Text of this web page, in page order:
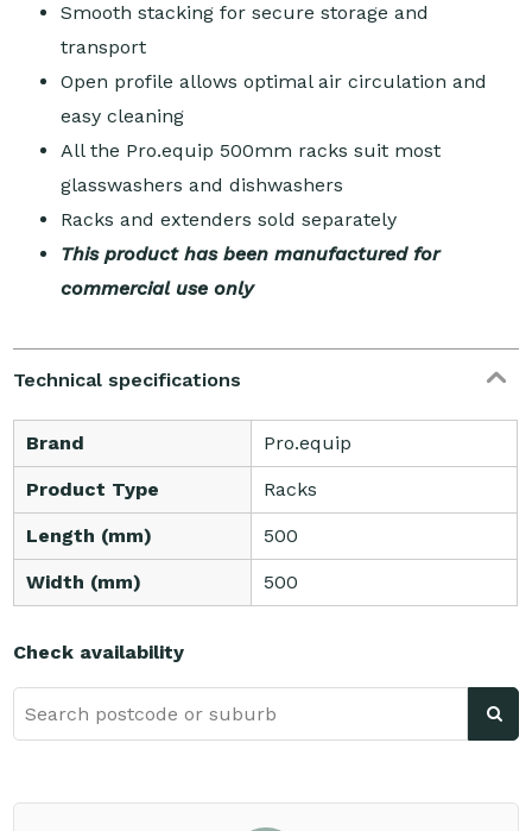
Smooth stacking for secure storage and
transport
Open profile allows optimal air circulation and
easy cleaning
All the Pro.equip 500mm racks suit most
glasswashers and dishwashers
Racks and extenders sold separately
This product has been manufactured for
commercial use only
Technical specifications
Brand Pro.equip
Product Type Racks
Length (mm) 500
Width (mm) 500
Check availability